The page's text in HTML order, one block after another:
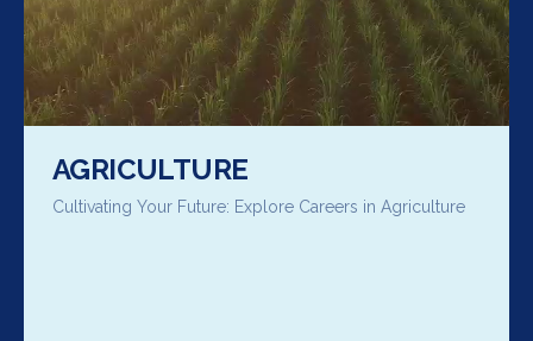
AGRICULTURE
Cultivating Your Future: Explore Careers in Agriculture